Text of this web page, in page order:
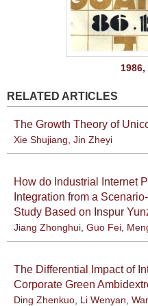
RELATED ARTICLES
The Growth Theory of
Xie Shujiang Jin Zheyi
How do Industrial Internet
Integration from a
Study Based on Inspur
Jiang Zhonghui Guo Fei
The Differential Impact of
Corporate Green
Ding Zhenkuo Li Wenyan